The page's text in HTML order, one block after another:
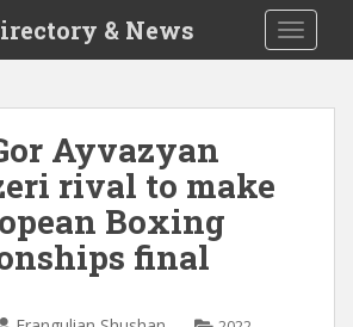
& News
Ayvazyan
rival to make
Boxing
final